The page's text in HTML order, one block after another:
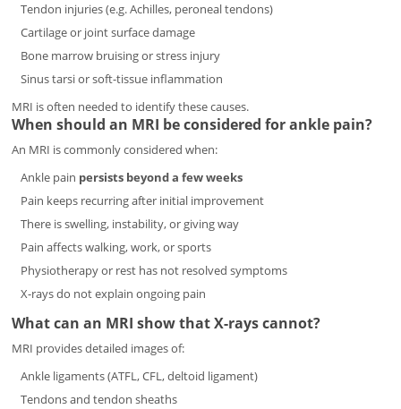
Tendon injuries (e.g. Achilles, peroneal tendons)
Cartilage or joint surface damage
Bone marrow bruising or stress injury
Sinus tarsi or soft-tissue inflammation
MRI is often needed to identify these causes.
When should an MRI be considered for ankle pain?
An MRI is commonly considered when:
Ankle pain persists beyond a few weeks
Pain keeps recurring after initial improvement
There is swelling, instability, or giving way
Pain affects walking, work, or sports
Physiotherapy or rest has not resolved symptoms
X-rays do not explain ongoing pain
What can an MRI show that X-rays cannot?
MRI provides detailed images of:
Ankle ligaments (ATFL, CFL, deltoid ligament)
Tendons and tendon sheaths